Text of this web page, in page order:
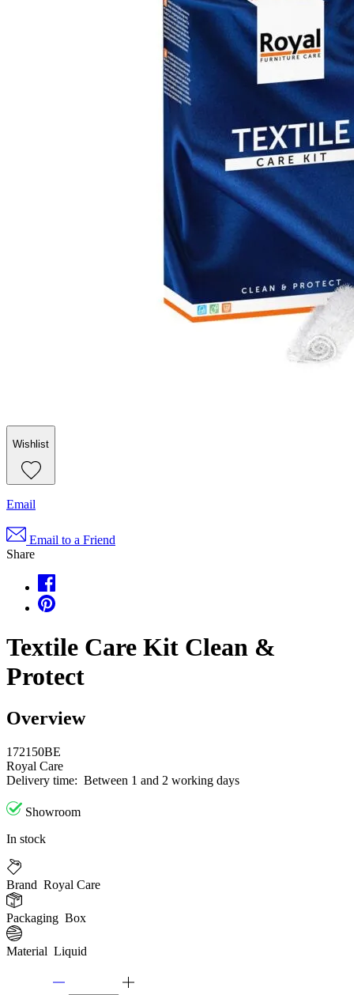
Wishlist
Email
Email to a Friend
Share
Textile Care Kit Clean &
Protect
Overview
172150BE
Royal Care
Delivery time: Between 1 and 2 working days
Showroom
In stock
Brand Royal Care
Packaging Box
Material Liquid